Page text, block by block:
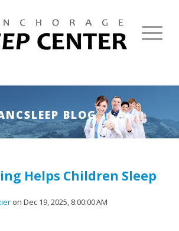
BLOG
Helps Children Sleep
on Dec 19, 2025, 8:00:00 AM